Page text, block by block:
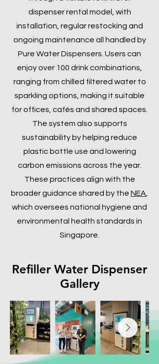
dispenser rental model, with
installation, regular restocking and
ongoing maintenance all handled by
Pure Water Dispensers. Users can
enjoy over 100 drink combinations,
ranging from chilled filtered water to
sparkling options, making it suitable
for offices, cafés and shared spaces.
The system also supports
sustainability by helping reduce
plastic bottle use and lowering
carbon emissions across the year.
These practices align with the
broader guidance shared by the NEA
which oversees national hygiene and
environmental health standards in
Singapore.
Refiller Water Dispenser
Gallery